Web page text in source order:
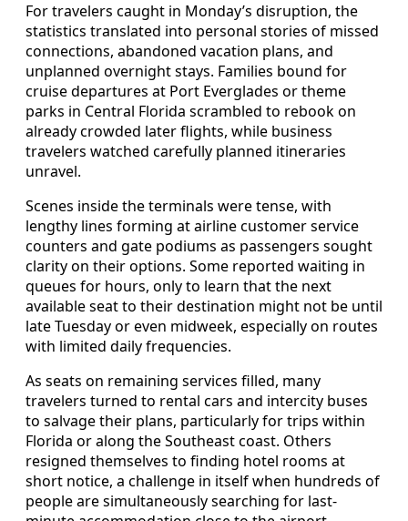
For travelers caught in Monday’s disruption, the
statistics translated into personal stories of missed
connections, abandoned vacation plans, and
unplanned overnight stays. Families bound for
cruise departures at Port Everglades or theme
parks in Central Florida scrambled to rebook on
already crowded later flights, while business
travelers watched carefully planned itineraries
unravel.
Scenes inside the terminals were tense, with
lengthy lines forming at airline customer service
counters and gate podiums as passengers sought
clarity on their options. Some reported waiting in
queues for hours, only to learn that the next
available seat to their destination might not be until
late Tuesday or even midweek, especially on routes
with limited daily frequencies.
As seats on remaining services filled, many
travelers turned to rental cars and intercity buses
to salvage their plans, particularly for trips within
Florida or along the Southeast coast. Others
resigned themselves to finding hotel rooms at
short notice, a challenge in itself when hundreds of
people are simultaneously searching for last-